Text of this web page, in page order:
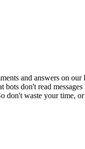
and answers on our
don't read
don't waste your time,